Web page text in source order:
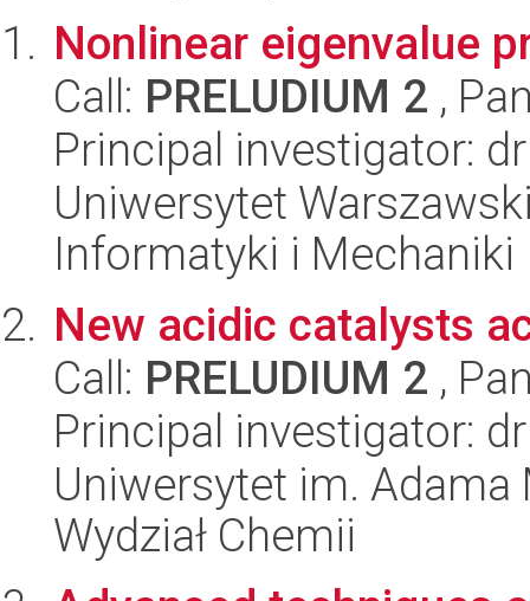
Nonlinear eigenvalue
Call: PRELUDIUM 2 ,
Principal investigator:
Uniwersytet
Informatyki i Mechaniki
New acidic catalysts
Call: PRELUDIUM 2 ,
Principal investigator:
Uniwersytet im.
Wydział Chemii